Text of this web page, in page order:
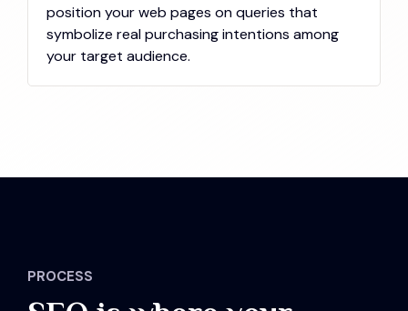
position your web pages on queries that
symbolize real purchasing intentions among
your target audience.
PROCESS